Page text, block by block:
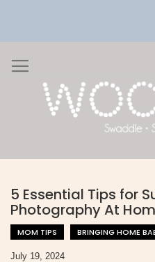
to
Content
5 Essential Tips for
Photography At
MOM TIPS BRINGING HOME
July 19, 2024